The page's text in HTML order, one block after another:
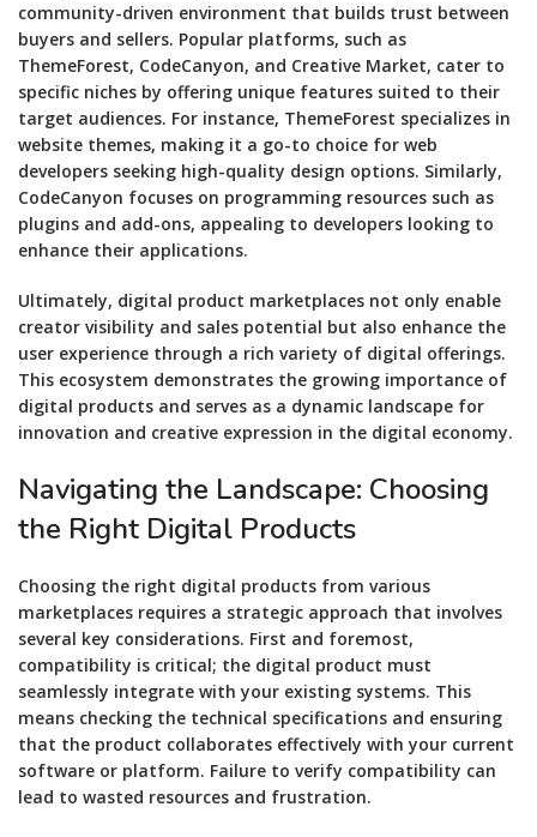
community-driven environment that builds trust between
buyers and sellers. Popular platforms, such as
ThemeForest, CodeCanyon, and Creative Market, cater to
specific niches by offering unique features suited to their
target audiences. For instance, ThemeForest specializes in
website themes, making it a go-to choice for web
developers seeking high-quality design options. Similarly,
CodeCanyon focuses on programming resources such as
plugins and add-ons, appealing to developers looking to
enhance their applications.
Ultimately, digital product marketplaces not only enable
creator visibility and sales potential but also enhance the
user experience through a rich variety of digital offerings.
This ecosystem demonstrates the growing importance of
digital products and serves as a dynamic landscape for
innovation and creative expression in the digital economy.
Navigating the Landscape: Choosing
the Right Digital Products
Choosing the right digital products from various
marketplaces requires a strategic approach that involves
several key considerations. First and foremost,
compatibility is critical; the digital product must
seamlessly integrate with your existing systems. This
means checking the technical specifications and ensuring
that the product collaborates effectively with your current
software or platform. Failure to verify compatibility can
lead to wasted resources and frustration.